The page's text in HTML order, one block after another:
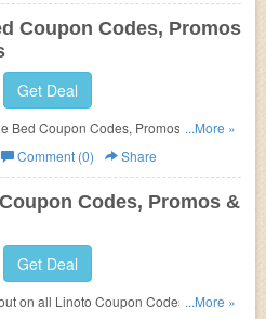
Coupon Codes, Promos
Get Deal
Bed Coupon Codes, Promos & Deals
...More »
Comment (0) Share
Codes, Promos &
Get Deal
on all Linoto Coupon Codes, Promos
...More »